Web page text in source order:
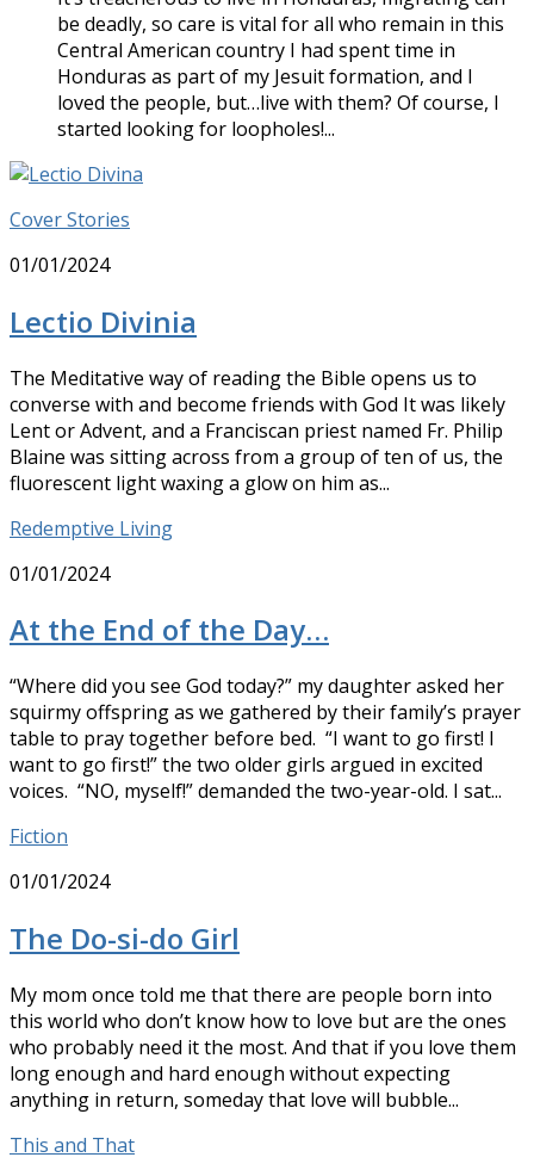
be deadly, so care is vital for all who remain in this
Central American country I had spent time in
Honduras as part of my Jesuit formation, and I
loved the people, but…live with them? Of course, I
started looking for loopholes!...
Cover Stories
01/01/2024
Lectio Divinia
The Meditative way of reading the Bible opens us to
converse with and become friends with God It was likely
Lent or Advent, and a Franciscan priest named Fr. Philip
Blaine was sitting across from a group of ten of us, the
fluorescent light waxing a glow on him as...
Redemptive Living
01/01/2024
At the End of the Day…
“Where did you see God today?” my daughter asked her
squirmy offspring as we gathered by their family’s prayer
table to pray together before bed. “I want to go first! I
want to go first!” the two older girls argued in excited
voices. “NO, myself!” demanded the two-year-old. I sat...
Fiction
01/01/2024
The Do-si-do Girl
My mom once told me that there are people born into
this world who don’t know how to love but are the ones
who probably need it the most. And that if you love them
long enough and hard enough without expecting
anything in return, someday that love will bubble...
This and That